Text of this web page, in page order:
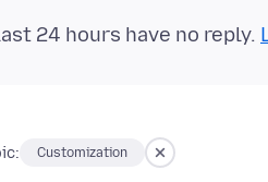
24 hours have no reply.
Customization